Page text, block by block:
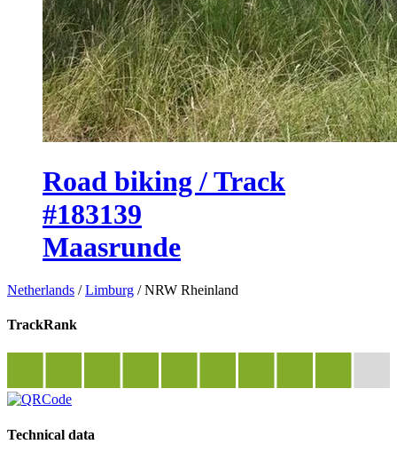
Road biking / Track
#183139
Maasrunde
Netherlands /Limburg /NRW Rheinland
TrackRank
Technical data